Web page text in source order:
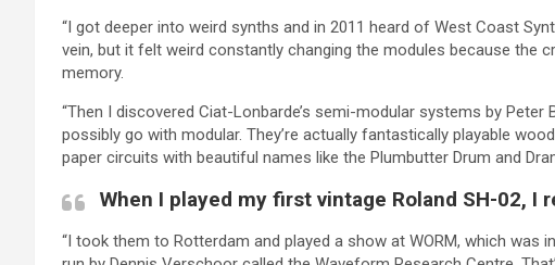
“I got deeper into weird synths and in 2011 heard of West Coast
vein, but it felt weird constantly changing the modules because the
memory.
“Then I discovered Ciat-Lonbarde’s semi-modular systems by
possibly go with modular. They’re actually fantastically playable
paper circuits with beautiful names like the Plumbutter Drum and
When I played my first vintage Roland SH-02, I
“I took them to Rotterdam and played a show at WORM, which was